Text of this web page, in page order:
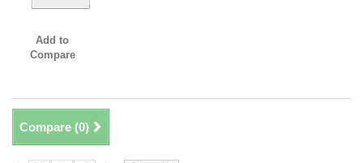
Add to
Compare
Compare (0)